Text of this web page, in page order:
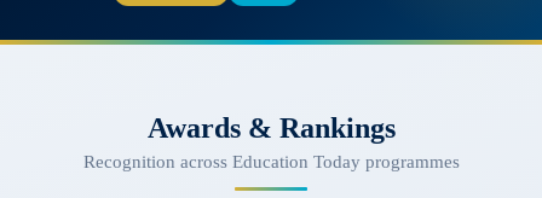
Awards & Rankings
Recognition across Education Today programmes